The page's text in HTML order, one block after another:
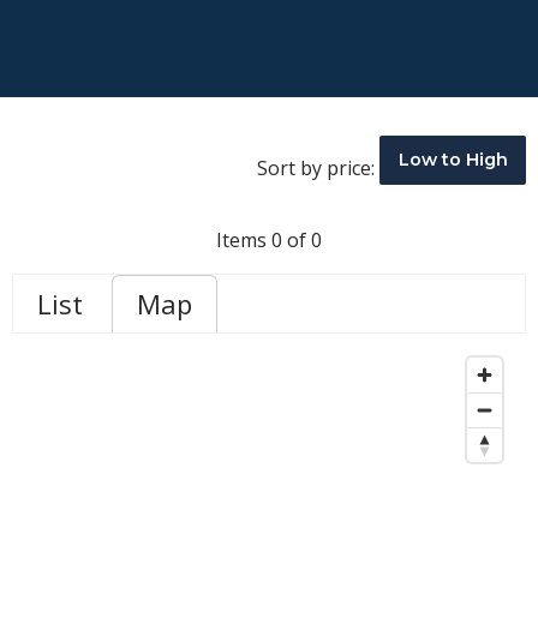
Sort by price: Low to High
Items 0 of 0
List Map